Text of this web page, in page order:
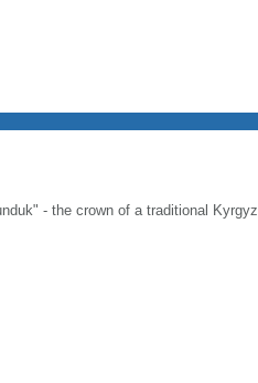
- the crown of a traditional Kyrgyz